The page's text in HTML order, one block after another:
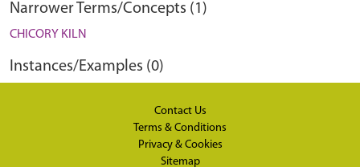
Narrower Terms/Concepts (1)
CHICORY KILN
Instances/Examples (0)
Contact Us
Terms & Conditions
Privacy & Cookies
Sitemap